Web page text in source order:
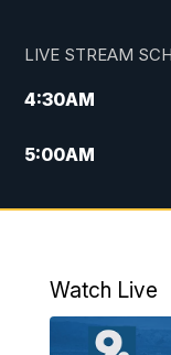
LIVE STREAM
4:30AM
5:00AM
6:00AM
AM
Watch Live